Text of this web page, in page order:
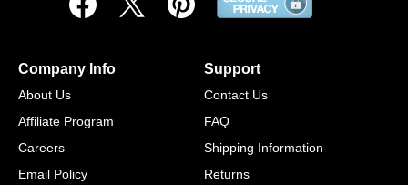
Company Info
About Us
Affiliate Program
Careers
Email Policy
Support
Contact Us
FAQ
Shipping Information
Returns